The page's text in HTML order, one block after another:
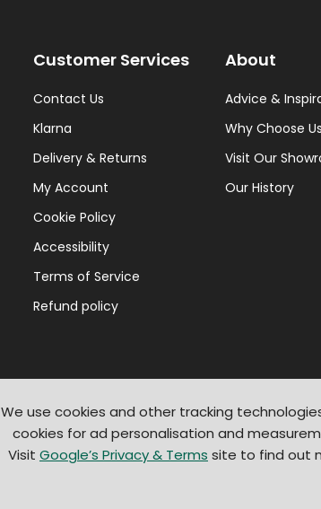
Customer Services
Contact Us
Klarna
Delivery & Returns
My Account
Cookie Policy
Accessibility
Terms of Service
Refund policy
About
Advice &
Why Choose
Visit Our
Our History
We use cookies and other tracking
cookies for ad personalisation and
Visit Google’s Privacy & Terms site to find out